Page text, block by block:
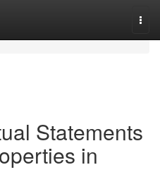
Statements
in